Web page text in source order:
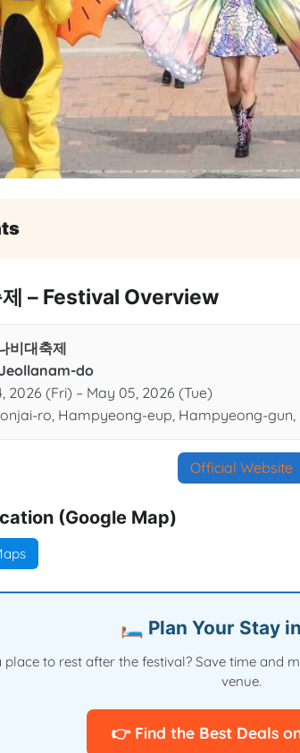
– Festival Overview
비대축제
do
2026 (Fri) – May 05, 2026 (Tue)
ro, Hampyeong-eup, Hampyeong-
Official Website
(Google Map)
🛏️ Plan Your Stay
place to rest after the festival? Save time and
venue.
👉 Find the Best Deals